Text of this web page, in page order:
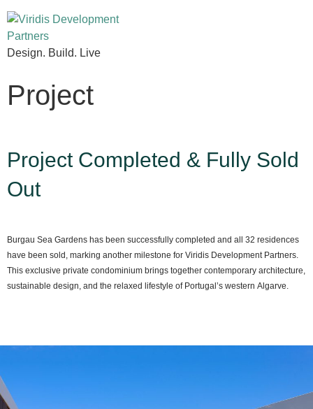
Design. Build. Live
Project
Project Completed & Fully Sold
Out
Burgau Sea Gardens has been successfully completed and all 32 residences
have been sold, marking another milestone for Viridis Development Partners.
This exclusive private condominium brings together contemporary architecture,
sustainable design, and the relaxed lifestyle of Portugal’s western Algarve.